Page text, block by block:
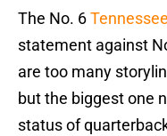
The No. 6
statement against
are too many
but the biggest one
status of